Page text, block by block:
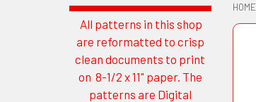
Sidebar
All patterns in this shop
are reformatted to crisp
clean documents to print
on 8-1/2 x 11" paper. The
patterns are Digital
HOME